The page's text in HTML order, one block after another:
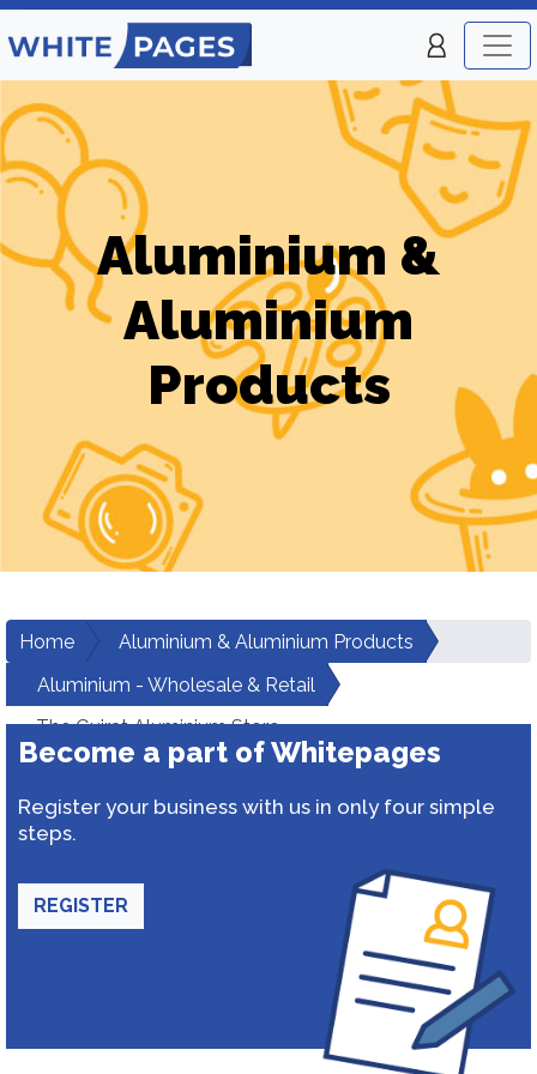
Aluminium &
Aluminium
Products
Home
Aluminium & Aluminium Products
Aluminium - Wholesale & Retail
The Gujrat Aluminium Store
Become a part of Whitepages
Register your business with us in only four simple
steps.
REGISTER